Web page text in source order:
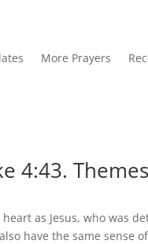
More Prayers
4:43.
as Jesus, who was
have the same sense